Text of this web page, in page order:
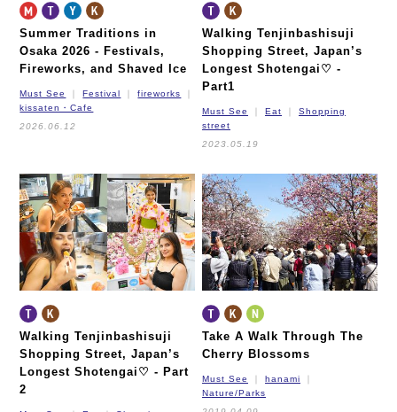
Summer Traditions in
Osaka 2026 - Festivals,
Fireworks, and Shaved Ice
Must See Festival
fireworks
kissaten・Cafe
2026.06.12
Walking Tenjinbashisuji
Shopping Street, Japan’s
Longest Shotengai♡ -
Part1
Must See Eat
Shopping
street
2023.05.19
Walking Tenjinbashisuji
Shopping Street, Japan’s
Longest Shotengai♡ - Part
2
Take A Walk Through The
Cherry Blossoms
Must See
hanami
Nature/Parks